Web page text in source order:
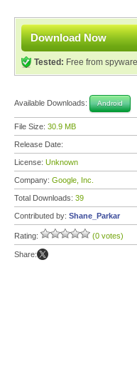
Download Now
Tested: Free from
Available Downloads: Android
File Size: 30.9 MB
Release Date:
License: Unknown
Company: Google, Inc.
Total Downloads: 39
Contributed by: Shane_Parkar
Rating: (0 votes)
Share: